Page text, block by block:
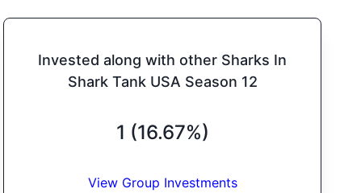
Invested along with other Sharks In
Shark Tank USA Season 12
1 (16.67%)
View Group Investments